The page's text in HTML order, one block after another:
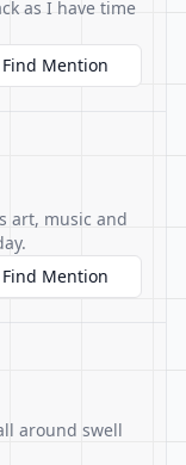
as I have time
Find Mention
art, music and
Find Mention
around swell